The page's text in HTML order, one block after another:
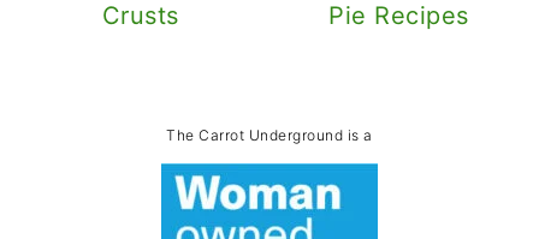
Crusts
Pie Recipes
The Carrot Underground is a